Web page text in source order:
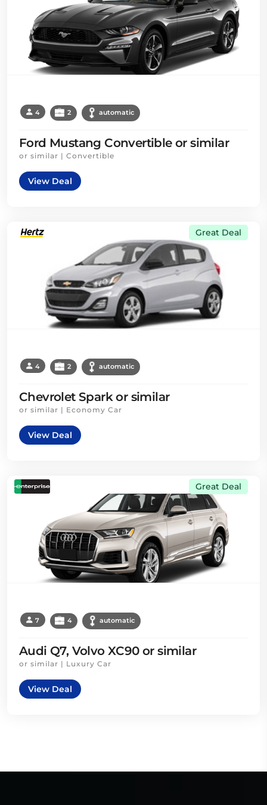
4 2 automatic
Ford Mustang Convertible or similar
or similar | Convertible
View Deal
Great Deal
4 2 automatic
Chevrolet Spark or similar
or similar | Economy Car
View Deal
Great Deal
7 4 automatic
Audi Q7, Volvo XC90 or similar
or similar | Luxury Car
View Deal